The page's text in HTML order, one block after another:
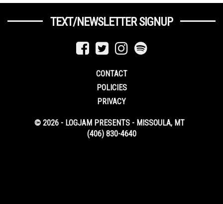
TEXT/NEWSLETTER SIGNUP
CONTACT
POLICIES
PRIVACY
© 2026 - LOGJAM PRESENTS - MISSOULA, MT
(406) 830-4640